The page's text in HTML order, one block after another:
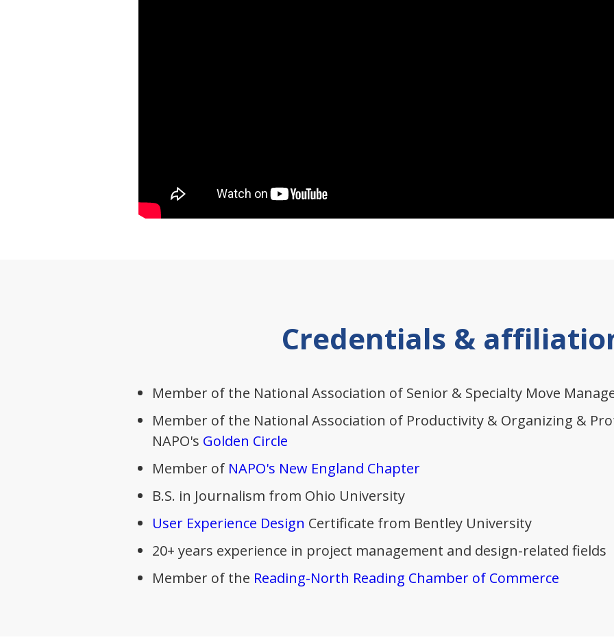
Credentials &
Member of the National Association of Senior & Specialty Move
Member of the National Association of Productivity & Organizing &
NAPO's Golden Circle
Member of NAPO's New England Chapter
B.S. in Journalism from Ohio University
User Experience Design Certificate from Bentley University
20+ years experience in project management and design-related fields
Member of the Reading-North Reading Chamber of Commerce